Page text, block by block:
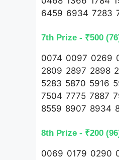
6459 6934 7283
7th Prize - ₹500
0074 0097 0269
2809 2897 2898
5283 5870 5916
7504 7775 7887
8559 8907 8934
8th Prize - ₹200
0069 0179 0290